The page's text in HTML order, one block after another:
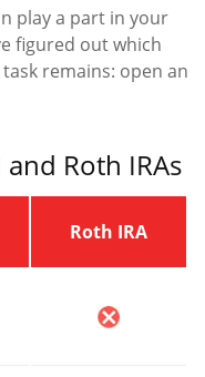
play a part in your
figured out which
remains: open an
Roth IRAs
Roth IRA